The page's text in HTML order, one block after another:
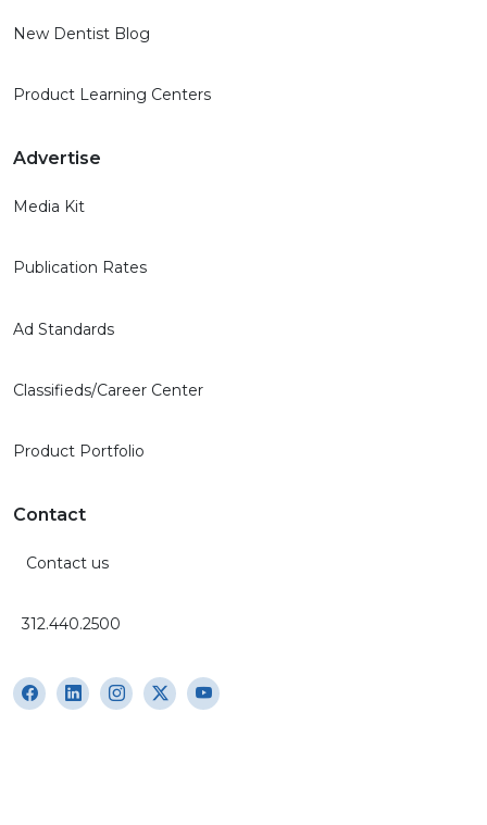
New Dentist Blog
Product Learning Centers
Advertise
Media Kit
Publication Rates
Ad Standards
Classifieds/Career Center
Product Portfolio
Contact
Contact us
312.440.2500